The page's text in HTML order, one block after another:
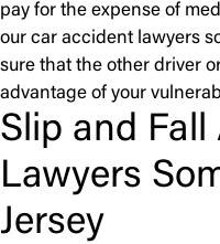
pay for the expense of
our car accident lawyers
sure that the other driver
advantage of your
Slip and
Lawyers
Jersey